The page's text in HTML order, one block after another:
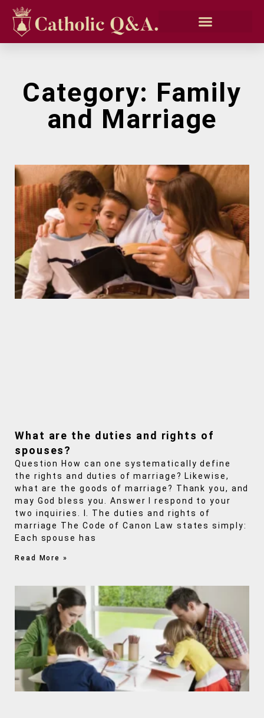
Category: Family
and Marriage
What are the duties and rights of
spouses?
Question How can one systematically define
the rights and duties of marriage? Likewise,
what are the goods of marriage? Thank you, and
may God bless you. Answer I respond to your
two inquiries. I. The duties and rights of
marriage The Code of Canon Law states simply:
Each spouse has
Read More »